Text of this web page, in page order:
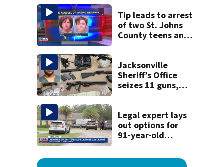
Tip leads to arrest
of two St. Johns
County teens and
and explosives
Jacksonville
Sheriff’s Office
seizes 11 guns,
Legal expert lays
out options for
91-year-old